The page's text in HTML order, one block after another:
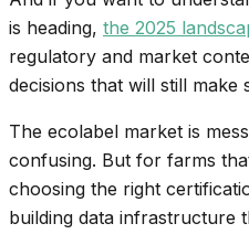
is heading, the 2025
regulatory and market
decisions that will still make
The ecolabel market is
confusing. But for farms
choosing the right
building data infrastructure